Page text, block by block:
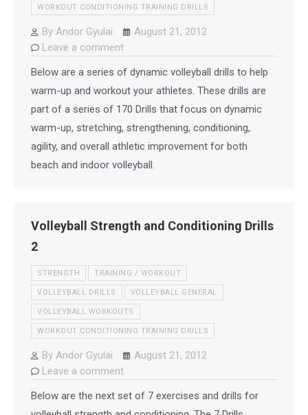
WORKOUT CONDITIONING TRAINING DRILLS
By Andor Gyulai
August 21, 2012
Leave a comment
Below are a series of dynamic volleyball drills to help
warm-up and workout your athletes. These drills are
part of a series of 170 Drills that focus on dynamic
warm-up, stretching, strengthening, conditioning,
agility, and overall athletic improvement for both
beach and indoor volleyball.
Volleyball Strength and Conditioning Drills
2
STRENGTH TRAINING / WORKOUT
VOLLEYBALL DRILLS VOLLEYBALL GENERAL
VOLLEYBALL WORKOUTS
WORKOUT CONDITIONING TRAINING DRILLS
By Andor Gyulai
August 21, 2012
Leave a comment
Below are the next set of 7 exercises and drills for